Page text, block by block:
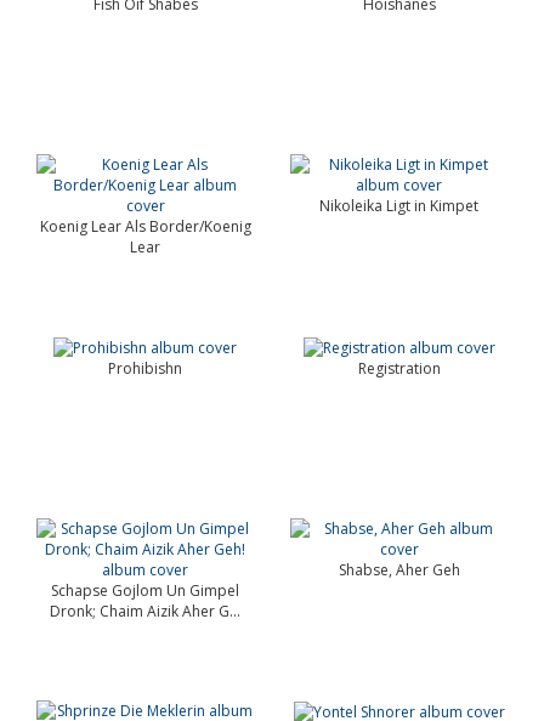
Fish Oif Shabes Hoishanes
Koenig Lear Als Border/Koenig
Lear
Nikoleika Ligt in Kimpet
Prohibishn Registration
Schapse Gojlom Un Gimpel
Dronk; Chaim Aizik Aher G...
Shabse, Aher Geh